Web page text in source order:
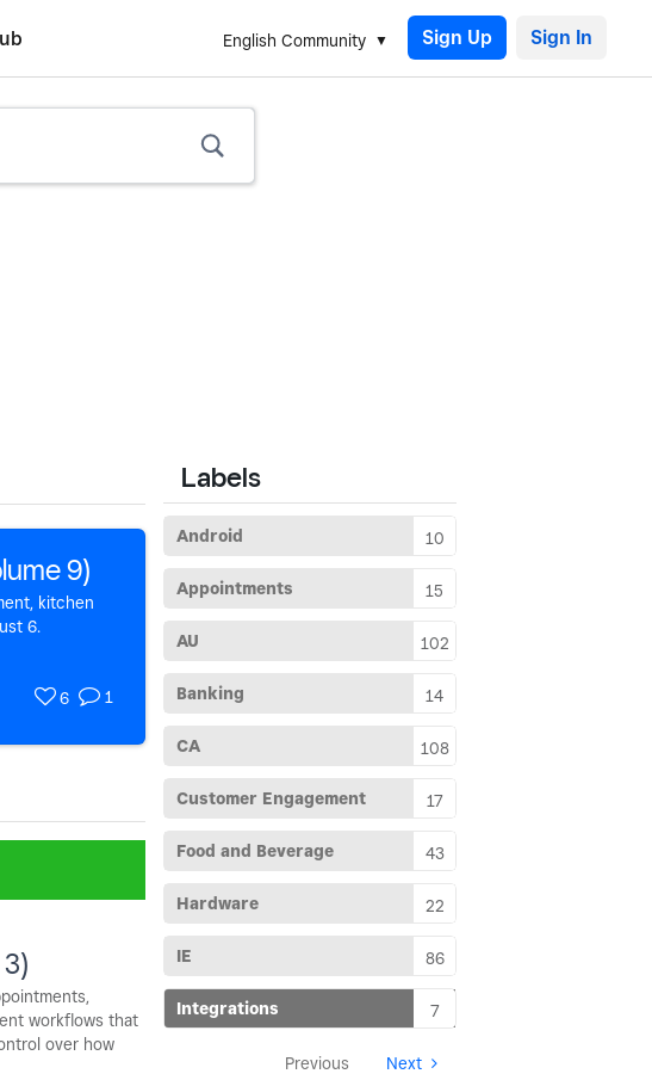
English Community Sign Up
9)
kitchen
6.
6 1
workflows that
over how
Labels
Android 10
Appointments 15
AU 102
Banking 14
CA 108
Customer Engagement 17
Food and Beverage 43
Hardware 22
IE 86
Integrations 7
Previous Next